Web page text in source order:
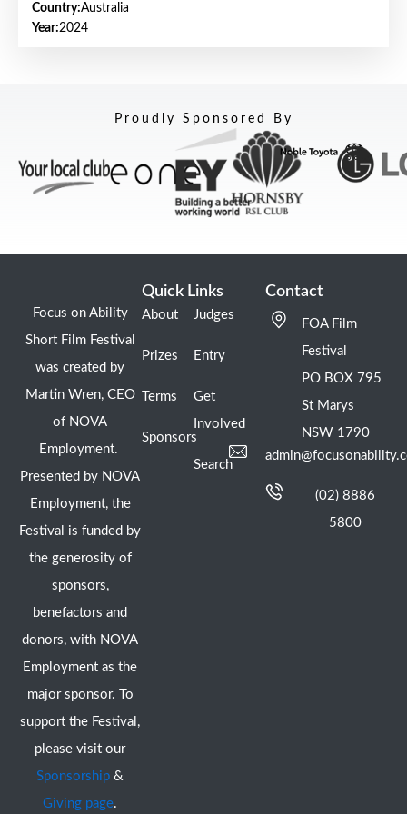
Country:Australia
Year:2024
Proudly Sponsored By
Focus on Ability
Short Film Festival
was created by
Martin Wren, CEO
of NOVA
Employment.
Presented by NOVA
Employment, the
Festival is funded by
the generosity of
sponsors,
benefactors and
donors, with NOVA
Employment as the
major sponsor. To
support the Festival,
please visit our
Sponsorship &
Giving page.
Quick Links
About
Prizes
Terms
Sponsors
Judges
Entry
Get
Involved
Search
Contact
FOA Film
Festival
PO BOX 795
St Marys
NSW 1790
(02) 8886
5800